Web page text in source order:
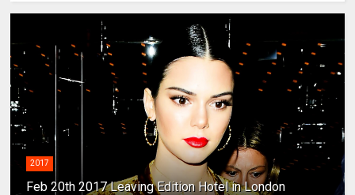
2017
Feb 20th 2017 Leaving Edition Hotel in London